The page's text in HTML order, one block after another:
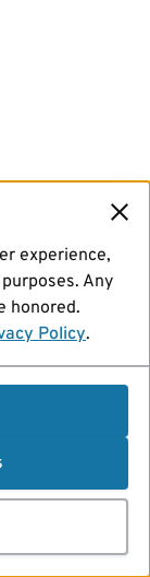
experience,
Any
honored.
Policy.